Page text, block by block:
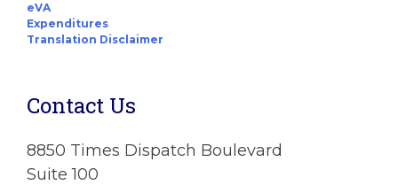
eVA
Expenditures
Translation Disclaimer
Contact Us
8850 Times Dispatch Boulevard
Suite 100